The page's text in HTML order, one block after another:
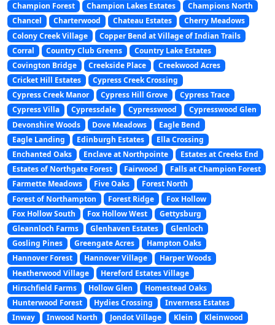
Champion Forest
Champion Lakes Estates
Champions North
Chancel
Charterwood Chateau Estates
Cherry Meadows
Colony Creek Village
Copper Bend at Village of Indian Trails
Corral
Country Club Greens
Country Lake Estates
Covington Bridge
Creekside Place
Creekwood Acres
Cricket Hill Estates
Cypress Creek Crossing
Cypress Creek Manor
Cypress Hill Grove
Cypress Trace
Cypress Villa
Cypressdale Cypresswood
Cypresswood Glen
Devonshire Woods
Dove Meadows
Eagle Bend
Eagle Landing
Edinburgh Estates
Ella Crossing
Enchanted Oaks
Enclave at Northpointe
Estates at Creeks End
Estates of Northgate Forest
Fairwood
Falls at Champion Forest
Farmette Meadows
Five Oaks
Forest North
Forest of Northampton
Forest Ridge
Fox Hollow
Fox Hollow South
Fox Hollow West
Gettysburg
Gleannloch Farms
Glenhaven Estates
Glenloch
Gosling Pines
Greengate Acres
Hampton Oaks
Hannover Forest
Hannover Village
Harper Woods
Heatherwood Village
Hereford Estates Village
Hirschfield Farms
Hollow Glen
Homestead Oaks
Hunterwood Forest
Hydies Crossing
Inverness Estates
Inway
Inwood North Jondot Village Klein
Kleinwood